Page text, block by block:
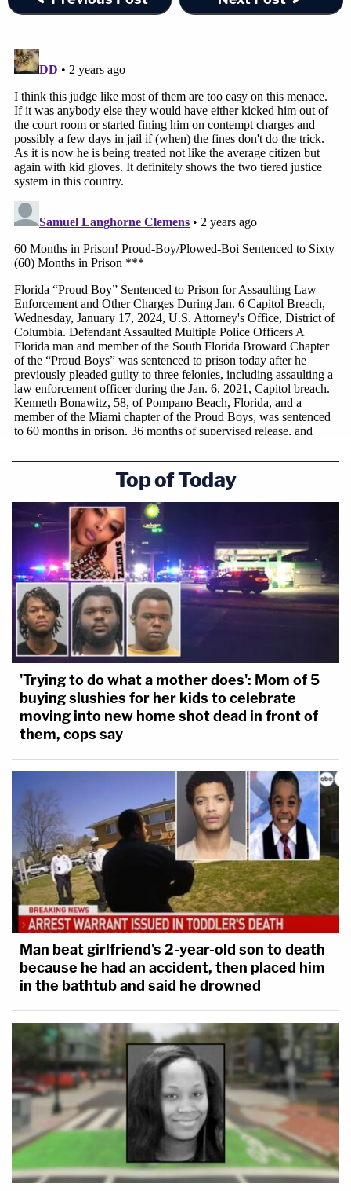
Top of Today
'Trying to do what a mother does': Mom of 5
buying slushies for her kids to celebrate
moving into new home shot dead in front of
them, cops say
Man beat girlfriend's 2-year-old son to death
because he had an accident, then placed him
in the bathtub and said he drowned